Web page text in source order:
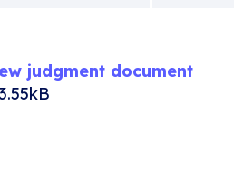
judgment document